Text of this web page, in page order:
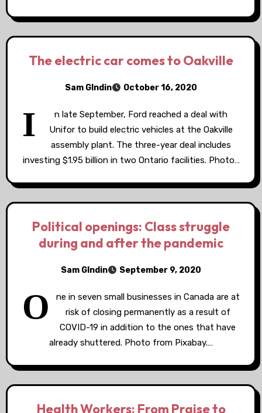
The electric car comes to Oakville
Sam GIndin October 16, 2020
I
n late September, Ford reached a deal with
Unifor to build electric vehicles at the Oakville
assembly plant. The three-year deal includes
investing $1.95 billion in two Ontario facilities. Photo…
Political openings: Class struggle
during and after the pandemic
Sam GIndin September 9, 2020
O
ne in seven small businesses in Canada are at
risk of closing permanently as a result of
COVID-19 in addition to the ones that have
already shuttered. Photo from Pixabay.…
Health Workers: From Praise to